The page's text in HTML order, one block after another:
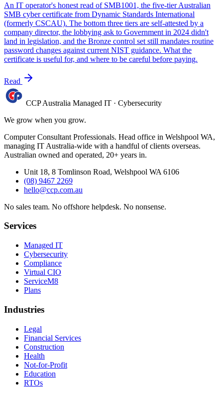
An IT operator's honest read of SMB1001, the five-tier Australian
SMB cyber certificate from Dynamic Standards International
(formerly CSCAU). The bottom three tiers are self-attested by a
company director, the lobbying ask to Government in 2024 didn't
land in legislation, and the Bronze control set still mandates routine
password changes against current NIST guidance. What the
certificate is useful for, and where to be careful before paying.
Read
CCP Australia Managed IT · Cybersecurity
We grow when you grow.
Computer Consultant Professionals. Head office in Welshpool WA,
managing IT Australia-wide with a handful of clients overseas.
Australian owned and operated, 20+ years in.
Unit 18, 8 Tomlinson Road, Welshpool WA 6106
(08) 9467 2269
hello@ccp.com.au
No sales team. No offshore helpdesk. No nonsense.
Services
Managed IT
Cybersecurity
Compliance
Virtual CIO
ServiceM8
Plans
Industries
Legal
Financial Services
Construction
Health
Not-for-Profit
Education
RTOs